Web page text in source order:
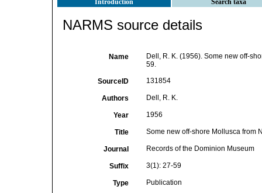
Introduction Search taxa
NARMS source details
Name
Dell, R. K. (1956). Some new off-
59.
SourceID 131854
Authors Dell, R. K.
Year 1956
Title Some new off-shore Mollusca from
Journal Records of the Dominion Museum
Suffix 3(1): 27-59
Type Publication